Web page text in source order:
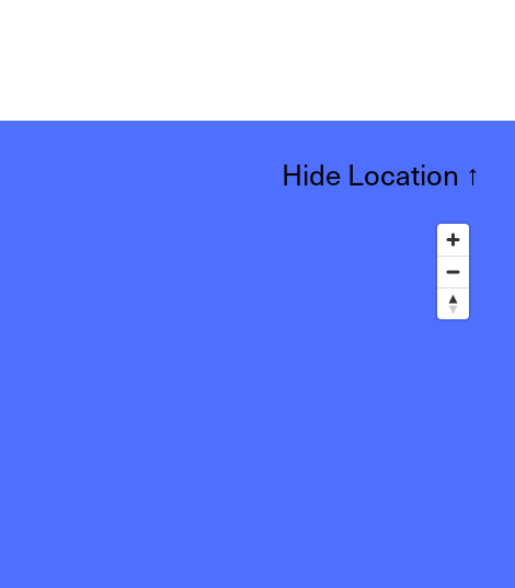
Hide Location ↑